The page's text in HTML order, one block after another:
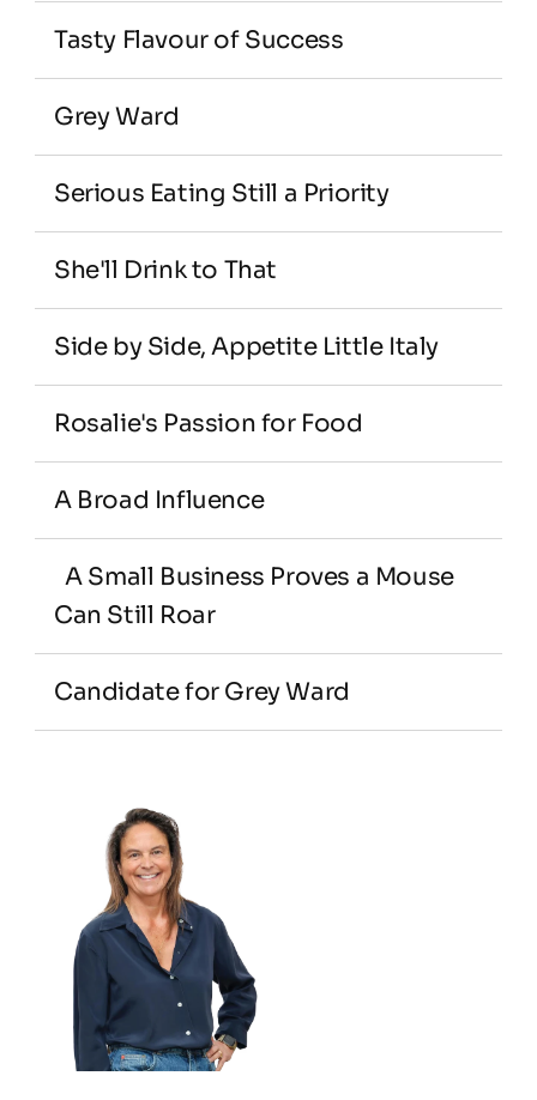
Tasty Flavour of Success
Grey Ward
Serious Eating Still a Priority
She'll Drink to That
Side by Side, Appetite Little Italy
Rosalie's Passion for Food
A Broad Influence
  A Small Business Proves a Mouse
Can Still Roar
Candidate for Grey Ward